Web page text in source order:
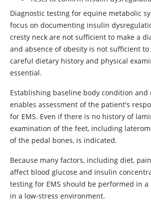
Diagnostic testing for equine metabolic
focus on documenting insulin
cresty neck are not sufficient to make a
and absence of obesity is not sufficient to
careful dietary history and physical
essential.
Establishing baseline body condition and
enables assessment of the patient's
for EMS. Even if there is no history of
examination of the feet, including
of the pedal bones, is indicated.
Because many factors, including diet,
affect blood glucose and insulin
testing for EMS should be performed in
in a low-stress environment.